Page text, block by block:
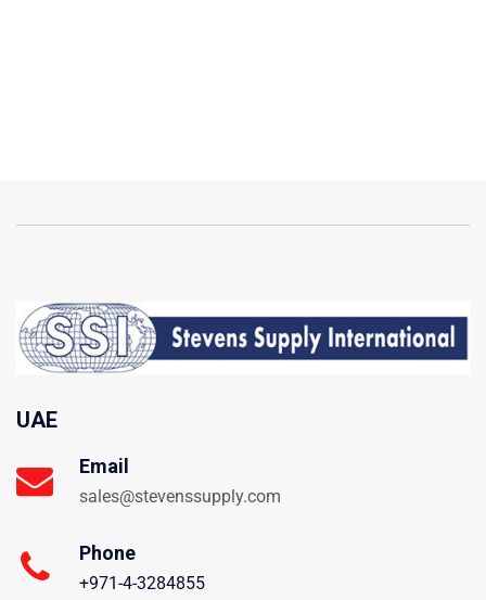
UAE
Email
sales@stevenssupply.com
Phone
+971-4-3284855